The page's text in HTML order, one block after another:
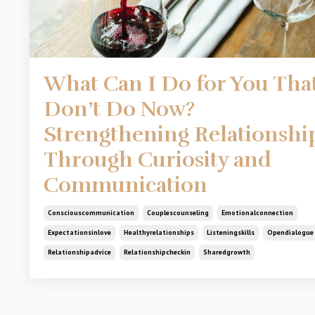
What Can I Do for You
Don’t Do Now?
Strengthening
Through Curiosity and
Communication
Consciouscommunication Couplescounseling Emotionalconnection
Expectationsinlove Healthyrelationships Listeningskills Opendialogue
Relationshipadvice Relationshipcheckin Sharedgrowth